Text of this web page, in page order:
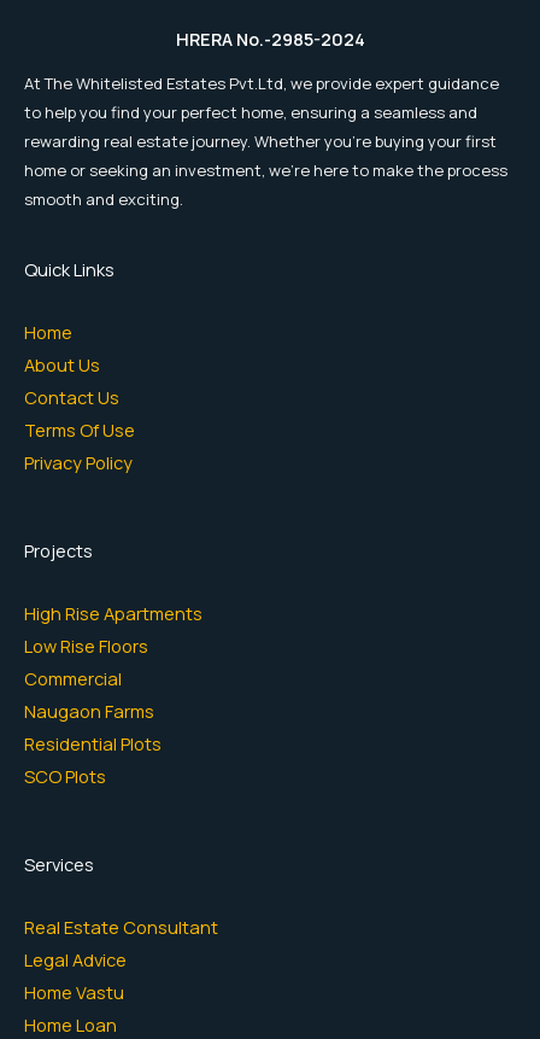
HRERA No.-2985-2024
At The Whitelisted Estates Pvt.Ltd, we provide expert guidance
to help you find your perfect home, ensuring a seamless and
rewarding real estate journey. Whether you're buying your first
home or seeking an investment, we're here to make the process
smooth and exciting.
Quick Links
Home
About Us
Contact Us
Terms Of Use
Privacy Policy
Projects
High Rise Apartments
Low Rise Floors
Commercial
Naugaon Farms
Residential Plots
SCO Plots
Services
Real Estate Consultant
Legal Advice
Home Vastu
Home Loan